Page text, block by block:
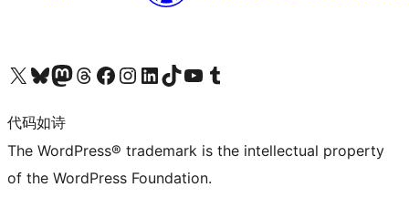
关注我们的 X（原 Twitter）账号访问我们的 Bluesky 账号关注我们的 Mastodon 账号访问我们的 Threads 账号 访问我们的 Facebook 公共主页关注我们的 Instagram 账号 关注我们的 LinkedIn 主页访问我们的 TikTok 账号访问我们的 YouTube 频道 访问我们的 Tumblr 账号
代码如诗
The WordPress® trademark is the intellectual property
of the WordPress Foundation.